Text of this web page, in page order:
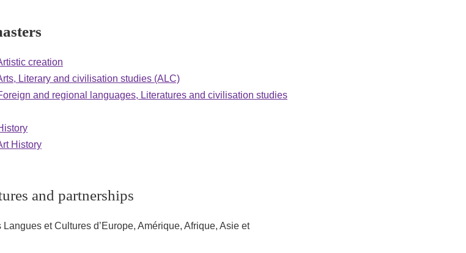
creation
Literary and civilisation studies (ALC)
and regional languages, Literatures and civilisation studies
History
and partnerships
et Cultures d’Europe, Amérique, Afrique, Asie et